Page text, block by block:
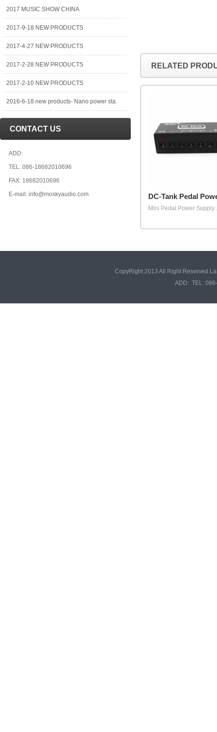
2017 MUSIC SHOW CHINA
2017-9-18 NEW PRODUCTS
2017-4-27 NEW PRODUCTS
2017-2-28 NEW PRODUCTS
2017-2-10 NEW PRODUCTS
2016-6-18 new products- Nano power sta
CONTACT US
ADD:
TEL: 086-18682010696
FAX: 18682010696
E-mail: info@moskyaudio.com
RELATED
DC-Tank Pedal
Mini Pedal Power
CopyRight 2013 All Right Reserved
ADD: TEL: